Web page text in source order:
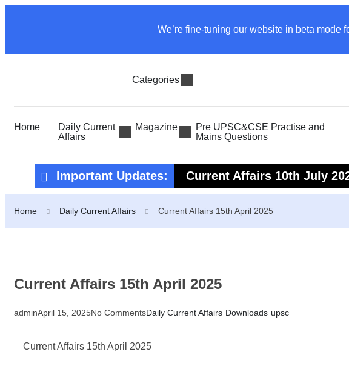
We’re fine-tuning our website in beta mode
Categories
Home
Daily Current
Affairs
Magazine
Pre UPSC&CSE Practise and
Mains Questions
Important Updates: Current Affairs 10th July
Home Daily Current Affairs Current Affairs 15th April 2025
Current Affairs 15th April 2025
adminApril 15, 2025No CommentsDaily Current Affairs Downloads upsc
Current Affairs 15th April 2025